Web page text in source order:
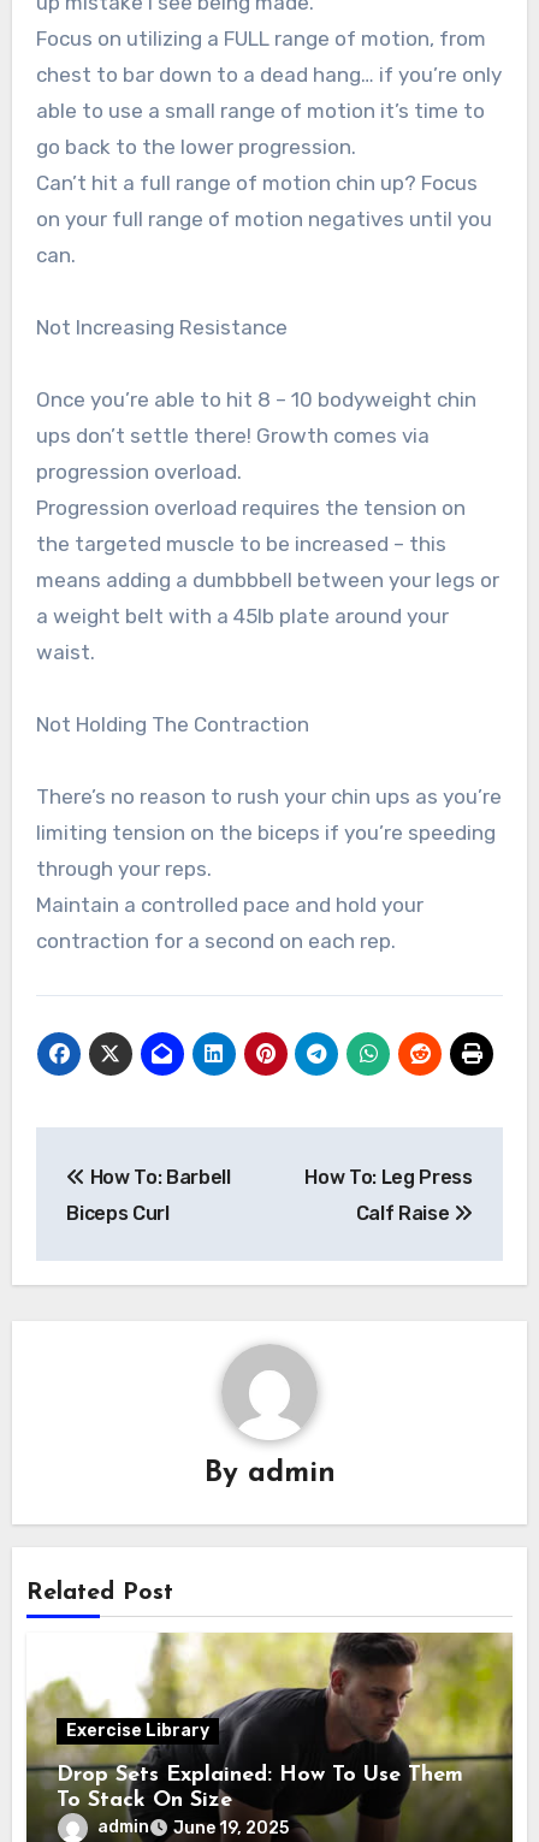
Focus on utilizing a FULL range of motion, from
chest to bar down to a dead hang… if you’re only
able to use a small range of motion it’s time to
go back to the lower progression.
Can’t hit a full range of motion chin up? Focus
on your full range of motion negatives until you
can.
Not Increasing Resistance
Once you’re able to hit 8 – 10 bodyweight chin
ups don’t settle there! Growth comes via
progression overload.
Progression overload requires the tension on
the targeted muscle to be increased – this
means adding a dumbbbell between your legs or
a weight belt with a 45lb plate around your
waist.
Not Holding The Contraction
There’s no reason to rush your chin ups as you’re
limiting tension on the biceps if you’re speeding
through your reps.
Maintain a controlled pace and hold your
contraction for a second on each rep.
navigation
How To: Barbell
Biceps Curl
How To: Leg Press
Calf Raise
By admin
Related Post
Exercise Library
Drop Sets Explained: How To Use Them
To Stack On Size
admin June 19, 2025